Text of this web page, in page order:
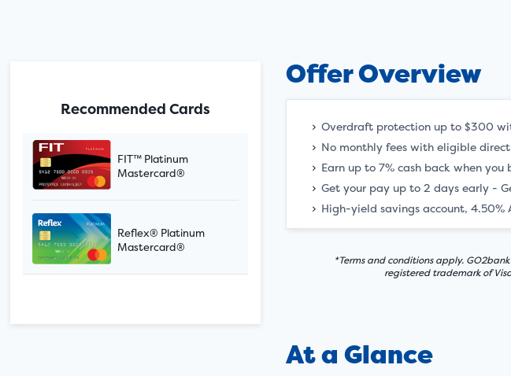
Offer Overview
Overdraft protection up to $300
No monthly fees with eligible
Earn up to 7% cash back when
Get your pay up to 2 days early -
High-yield savings account,
*Terms and conditions apply.
registered trademark of
At a Glance
Recommended Cards
FIT™ Platinum
Mastercard®
Reflex® Platinum
Mastercard®